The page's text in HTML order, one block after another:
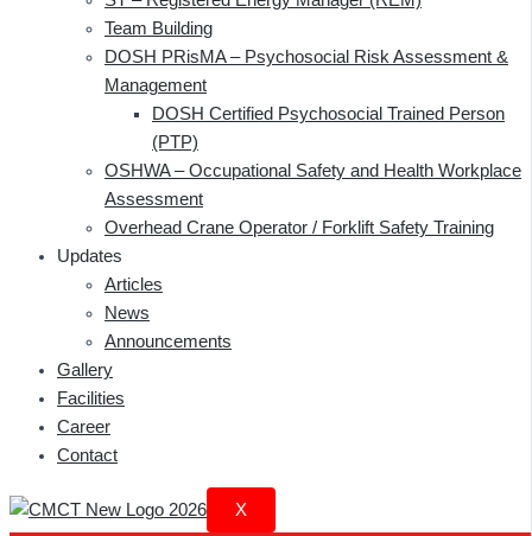
Team Building
DOSH PRisMA – Psychosocial Risk Assessment &
Management
DOSH Certified Psychosocial Trained Person
(PTP)
OSHWA – Occupational Safety and Health Workplace
Assessment
Overhead Crane Operator / Forklift Safety Training
Updates
Articles
News
Announcements
Gallery
Facilities
Career
Contact
X